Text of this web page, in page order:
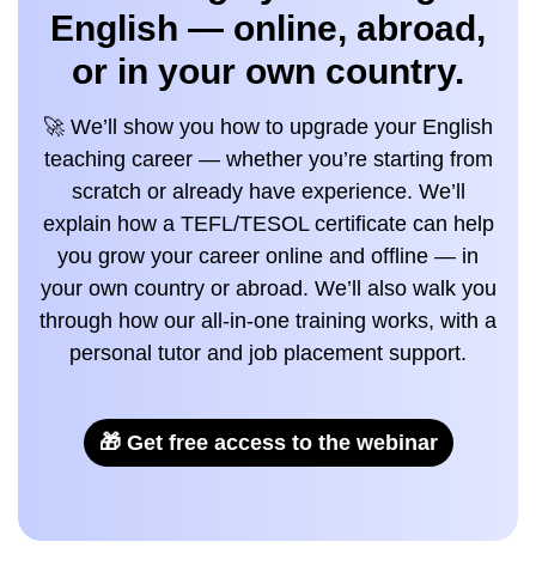
English — online, abroad,
or in your own country.
🚀 We’ll show you how to upgrade your English
teaching career — whether you’re starting from
scratch or already have experience. We’ll
explain how a TEFL/TESOL certificate can help
you grow your career online and offline — in
your own country or abroad. We’ll also walk you
through how our all-in-one training works, with a
personal tutor and job placement support.
🎁 Get free access to the webinar